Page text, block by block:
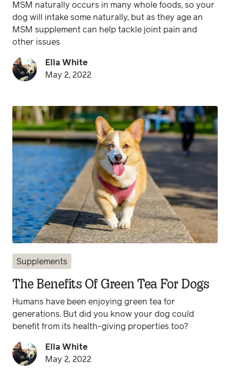
MSM naturally occurs in many whole foods, so your
dog will intake some naturally, but as they age an
MSM supplement can help tackle joint pain and
other issues
Ella White
May 2, 2022
Supplements
The Benefits Of Green Tea For Dogs
Humans have been enjoying green tea for
generations. But did you know your dog could
benefit from its health-giving properties too?
Ella White
May 2, 2022